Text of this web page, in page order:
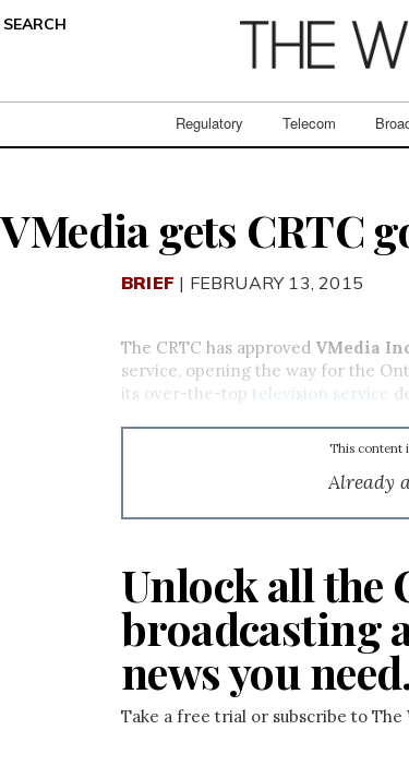
SEARCH
Regulatory Telecom
VMedia gets CRTC
BRIEF | FEBRUARY 13, 2015
The CRTC has approved VMedia
service, opening the way for the
its over-the-top television service
This content
Already
Unlock all the
broadcasting
news you
Take a free trial or subscribe to The